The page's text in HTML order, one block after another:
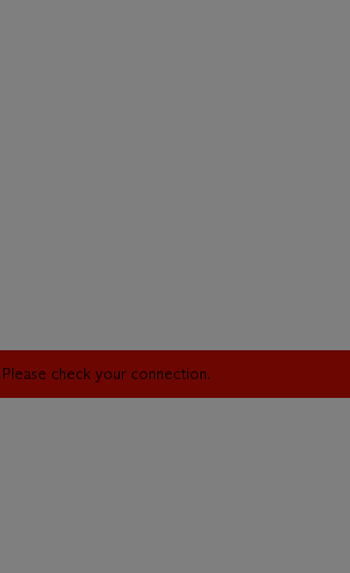
check your connection.